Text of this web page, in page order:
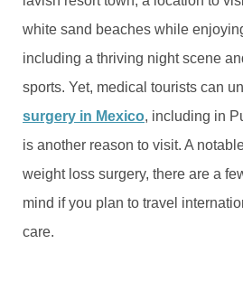
white sand beaches while
including a thriving night scene
sports. Yet, medical tourists can
surgery in Mexico, including in
is another reason to visit. A
weight loss surgery, there are a
mind if you plan to travel
care.